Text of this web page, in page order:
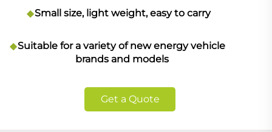
Small size, light weight, easy to carry
Suitable for a variety of new energy vehicle
brands and models
Get a Quote